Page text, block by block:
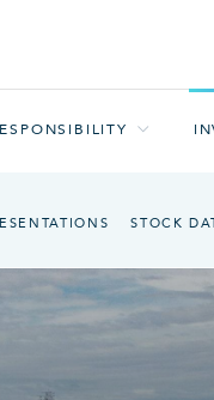
STOCK